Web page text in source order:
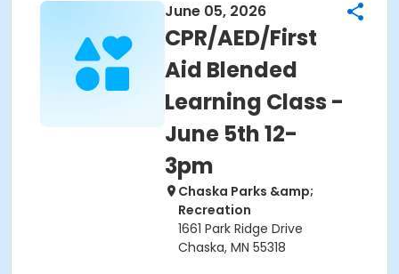
June 05, 2026
CPR/AED/First
Aid Blended
Learning Class -
June 5th 12-
3pm
Chaska Parks &amp;
Recreation
1661 Park Ridge Drive
Chaska, MN 55318